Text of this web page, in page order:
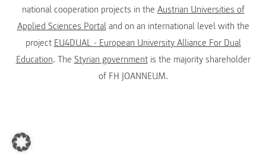
national cooperation projects in the Austrian Universities of
Applied Sciences Portaland on an international level with the
project EU4DUAL - European University Alliance For Dual
Education. The Styrian governmentis the majority shareholder
of FH JOANNEUM.